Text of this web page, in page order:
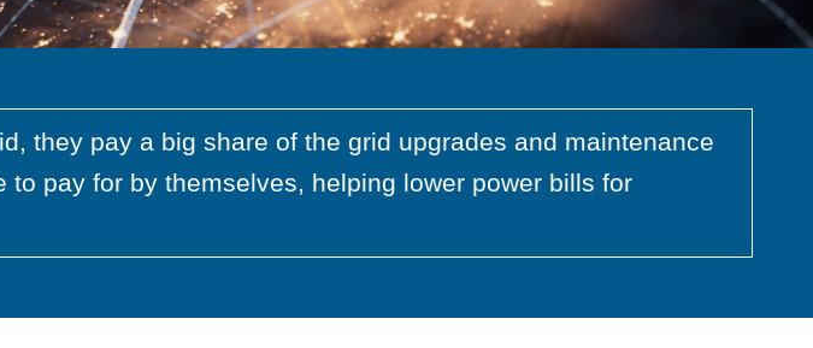
they pay a big share of the grid upgrades and maintenance
pay for by themselves, helping lower power bills for